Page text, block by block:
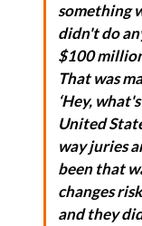
something
didn't do
$100
That was
‘Hey,
United
way juries
been that
changes
and they